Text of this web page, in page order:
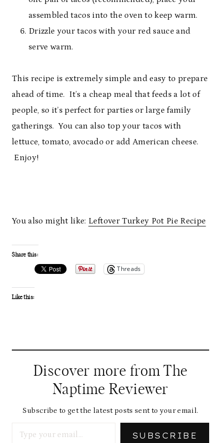
assembled tacos into the oven to keep warm.
Drizzle your tacos with your red sauce and
serve warm.
This recipe is extremely simple and easy to prepare
ahead of time. It’s a cheap meal that feeds a lot of
people, so it’s perfect for parties or large family
gatherings. You can also top your tacos with
lettuce, tomato, avocado or add American cheese.
Enjoy!
You also might like: Leftover Turkey Pot Pie Recipe
Share this:
Threads
Like this:
Discover more from The
Naptime Reviewer
Subscribe to get the latest posts sent to your email.
SUBSCRIBE